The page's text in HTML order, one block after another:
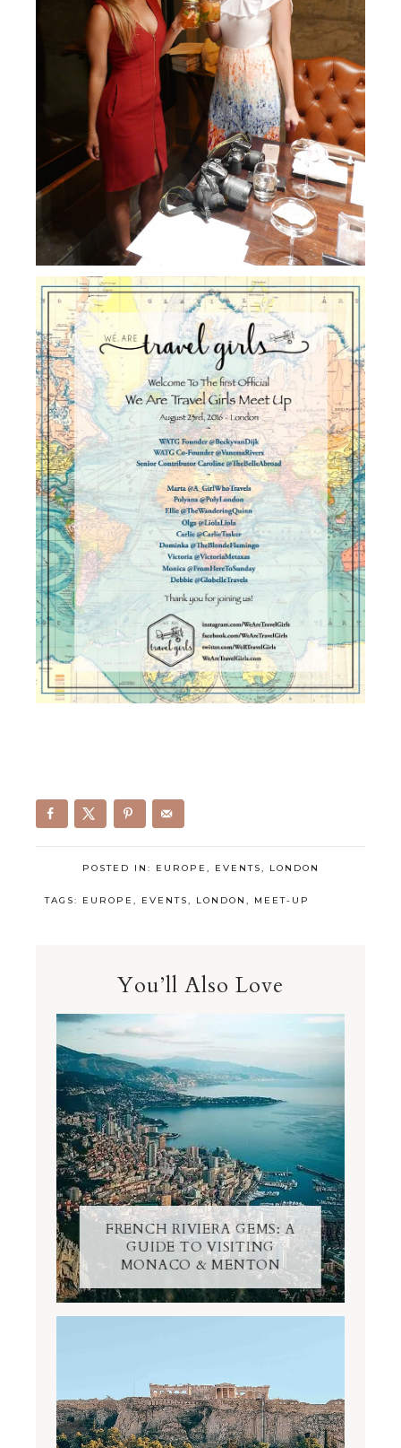
POSTED IN: EUROPE , EVENTS, LONDON
TAGS: EUROPE , EVENTS, LONDON , MEET-UP
You’ll Also Love
FRENCH RIVIERA GEMS: A
GUIDE TO VISITING
MONACO & MENTON